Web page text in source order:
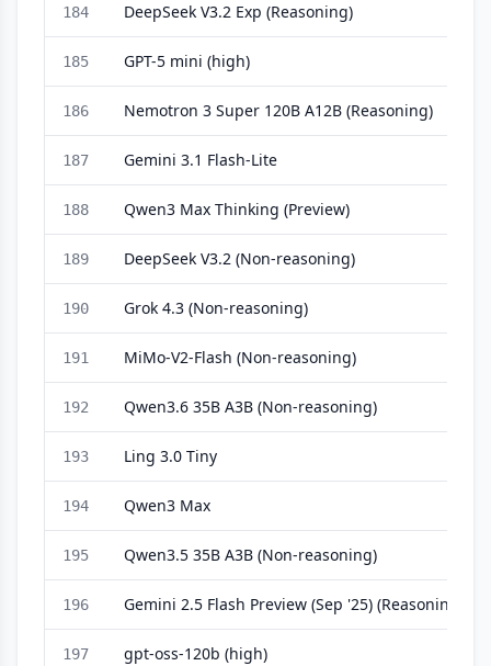
184 DeepSeek V3.2 Exp (Reasoning)
185 GPT-5 mini (high)
186 Nemotron 3 Super 120B A12B (Reasoning)
187 Gemini 3.1 Flash-Lite
188 Qwen3 Max Thinking (Preview)
189 DeepSeek V3.2 (Non-reasoning)
190 Grok 4.3 (Non-reasoning)
191 MiMo-V2-Flash (Non-reasoning)
192 Qwen3.6 35B A3B (Non-reasoning)
193 Ling 3.0 Tiny
194 Qwen3 Max
195 Qwen3.5 35B A3B (Non-reasoning)
196 Gemini 2.5 Flash Preview (Sep '25) (Reasoning)
197 gpt-oss-120b (high)